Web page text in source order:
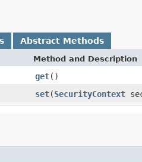
Abstract Methods
Method and Description
get()
set(SecurityContext